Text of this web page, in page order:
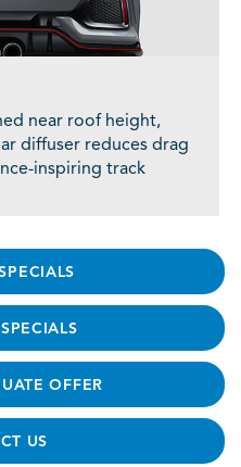
near roof height,
diffuser reduces drag
inspiring track
OFFER
US